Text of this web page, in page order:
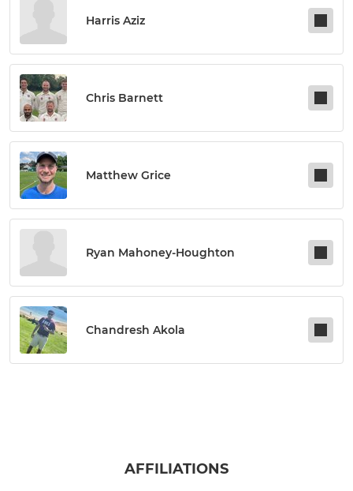
Harris Aziz
Chris Barnett
Matthew Grice
Ryan Mahoney-Houghton
Chandresh Akola
AFFILIATIONS